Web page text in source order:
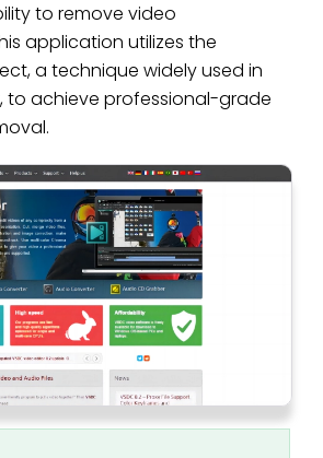
to remove video
application utilizes the
a technique widely used in
to achieve professional-grade